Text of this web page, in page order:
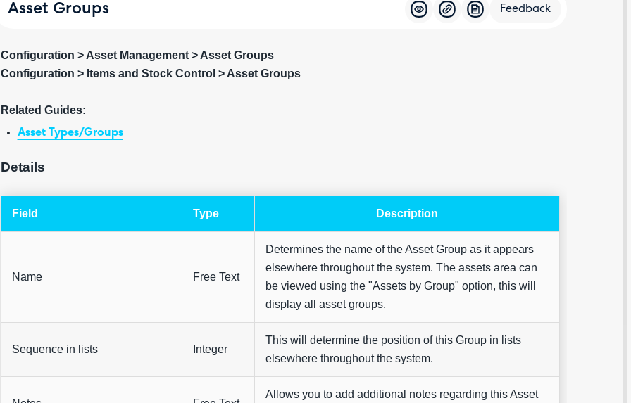
Asset Groups Feedback
Configuration > Asset Management > Asset Groups
Configuration > Items and Stock Control > Asset Groups
Related Guides:
Asset Types/Groups
Details
Field Type Description
Name Free Text
Determines the name of the Asset Group as it appears
elsewhere throughout the system. The assets area can
be viewed using the "Assets by Group" option, this will
display all asset groups.
Sequence in lists Integer
This will determine the position of this Group in lists
elsewhere throughout the system.
Allows you to add additional notes regarding this Asset